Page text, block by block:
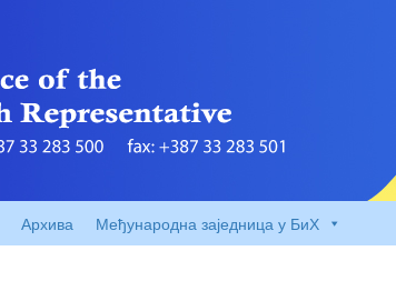
Архива Међународна заједница у БиХ